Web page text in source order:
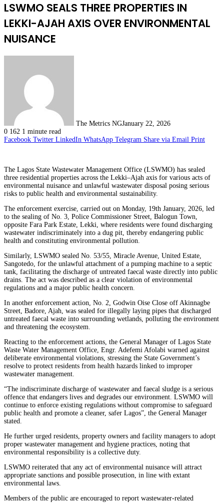
LSWMO SEALS THREE PROPERTIES IN
LEKKI-AJAH AXIS OVER ENVIRONMENTAL
NUISANCE
The Metrics NGJanuary 22, 2026
0 162 1 minute read
Facebook Twitter LinkedIn WhatsApp Telegram Share via Email Print
The Lagos State Wastewater Management Office (LSWMO) has sealed
three residential properties across the Lekki–Ajah axis for various acts of
environmental nuisance and unlawful wastewater disposal posing serious
risks to public health and environmental sustainability.
The enforcement exercise, carried out on Monday, 19th January, 2026, led
to the sealing of No. 3, Police Commissioner Street, Balogun Town,
opposite Fara Park Estate, Lekki, where residents were found discharging
wastewater indiscriminately into a dug pit, thereby endangering public
health and constituting environmental pollution.
Similarly, LSWMO sealed No. 53/55, Miracle Avenue, United Estate,
Sangotedo, for the unlawful attachment of a pumping machine to a septic
tank, facilitating the discharge of untreated faecal waste directly into public
drains. The act was described as a clear violation of environmental
regulations and a major public health concern.
In another enforcement action, No. 2, Godwin Oise Close off Akinnagbe
Street, Badore, Ajah, was sealed for illegally laying pipes that discharged
untreated faecal waste into surrounding wetlands, polluting the environment
and threatening the ecosystem.
Reacting to the enforcement actions, the General Manager of Lagos State
Waste Water Management Office, Engr. Adefemi Afolabi warned against
deliberate environmental violations, stressing the State Government’s
resolve to protect residents from health hazards linked to improper
wastewater management.
“The indiscriminate discharge of wastewater and faecal sludge is a serious
offence that endangers lives and degrades our environment. LSWMO will
continue to enforce existing regulations without compromise to safeguard
public health and promote a cleaner, safer Lagos”, the General Manager
stated.
He further urged residents, property owners and facility managers to adopt
proper wastewater management and hygiene practices, noting that
environmental responsibility is a collective duty.
LSWMO reiterated that any act of environmental nuisance will attract
appropriate sanctions and possible prosecution, in line with extant
environmental laws.
Members of the public are encouraged to report wastewater-related